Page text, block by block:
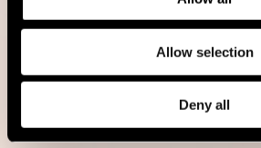
Allow selection
Deny all
Read more
See all publications